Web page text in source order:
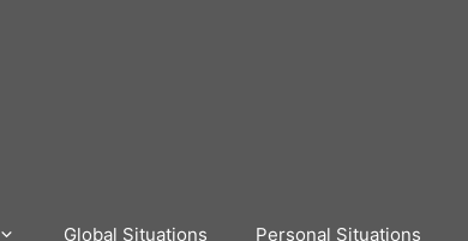
Global Situations Personal Situations